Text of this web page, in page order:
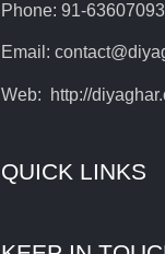
Phone: 91-
Email:
Web: http://
QUICK LINKS